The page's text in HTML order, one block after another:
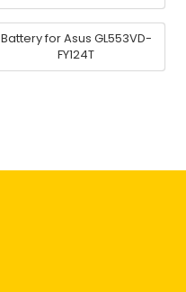
Battery for Asus GL553VD-
FY124T